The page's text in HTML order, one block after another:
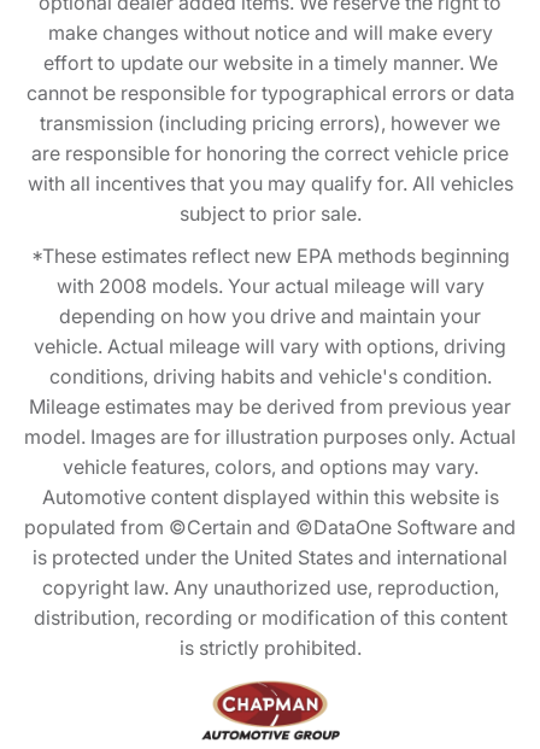
make changes without notice and will make every
effort to update our website in a timely manner. We
cannot be responsible for typographical errors or data
transmission (including pricing errors), however we
are responsible for honoring the correct vehicle price
with all incentives that you may qualify for. All vehicles
subject to prior sale.
*These estimates reflect new EPA methods beginning
with 2008 models. Your actual mileage will vary
depending on how you drive and maintain your
vehicle. Actual mileage will vary with options, driving
conditions, driving habits and vehicle's condition.
Mileage estimates may be derived from previous year
model. Images are for illustration purposes only. Actual
vehicle features, colors, and options may vary.
Automotive content displayed within this website is
populated from ©Certain and ©DataOne Software and
is protected under the United States and international
copyright law. Any unauthorized use, reproduction,
distribution, recording or modification of this content
is strictly prohibited.